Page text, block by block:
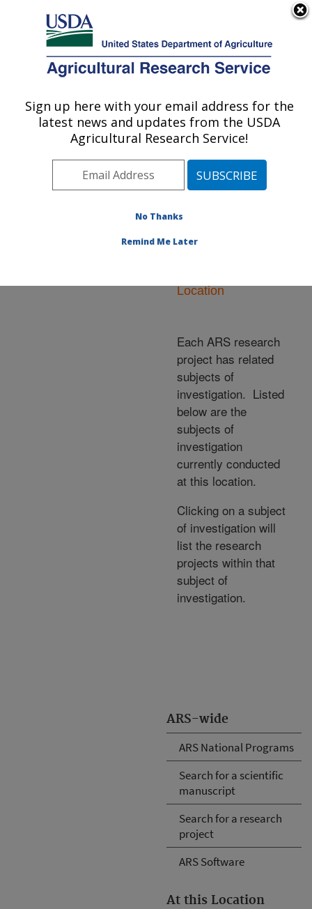
Here's how you know
Agricultural Research Service
U.S. DEPARTMENT OF AGRICULTURE
Research Projects
Subjects of Investigation
at this Location
ARS-wide
ARS National Programs
Search for a scientific
manuscript
Search for a research
project
ARS Software
At this Location
Research Projects
Location
Each ARS research
project has related
subjects of
investigation. Listed
below are the
subjects of
investigation
currently conducted
at this location.
Clicking on a subject
of investigation will
list the research
projects within that
subject of
investigation.
Sign up here with your email address for the
latest news and updates from the USDA
Agricultural Research Service!
No Thanks
Remind Me Later